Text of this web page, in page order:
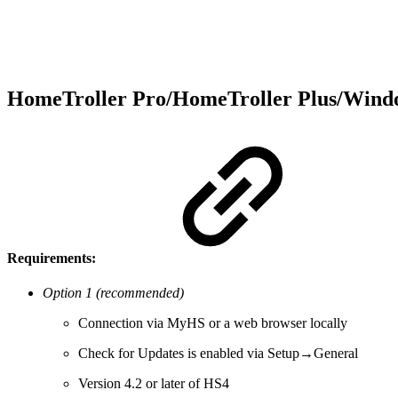
HomeTroller Pro/HomeTroller Plus/
Requirements:
Option 1 (recommended)
Connection via MyHS or a web browser locally
Check for Updates is enabled via Setup→General
Version 4.2 or later of HS4